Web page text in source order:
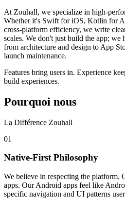
At Zouhall, we specialize in high-
Whether it's Swift for iOS, Kotlin for
cross-platform efficiency, we write
scales. We don't just build the app; we
from architecture and design to App
launch maintenance.
Features bring users in. Experience
build experiences.
Pourquoi nous
La Différence Zouhall
01
Native-First Philosophy
We believe in respecting the platform.
apps. Our Android apps feel like
specific navigation and UI patterns